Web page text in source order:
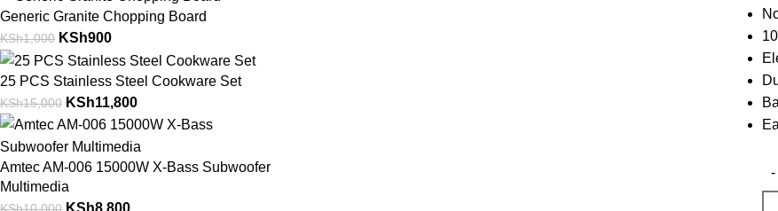
Generic Granite Chopping Board
KSh1,000 KSh900
25 PCS Stainless Steel Cookware Set
KSh15,000 KSh11,800
Amtec AM-006 15000W X-Bass Subwoofer
Multimedia
KSh10,000 KSh8,800